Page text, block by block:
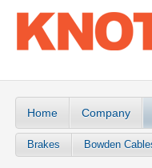
Home Company
Brakes Bowden